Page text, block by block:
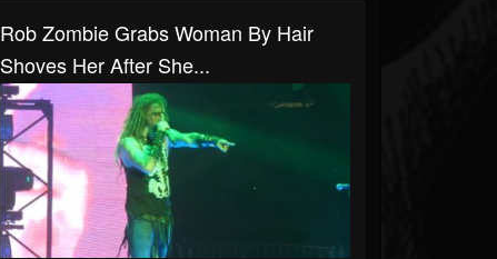
Rob Zombie Grabs Woman By Hair
Shoves Her After She...